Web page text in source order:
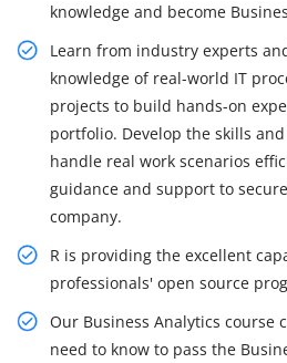
knowledge and become
Learn from industry experts
knowledge of real-world IT
projects to build hands-on
portfolio. Develop the skills
handle real work scenarios
guidance and support to
company.
R is providing the excellent
professionals' open source
Our Business Analytics course
need to know to pass the